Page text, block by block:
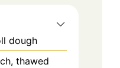
dough
thawed